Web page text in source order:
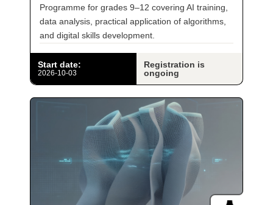
Programme for grades 9–12 covering AI training,
data analysis, practical application of algorithms,
and digital skills development.
Start date:
2026-10-03
Registration is
ongoing